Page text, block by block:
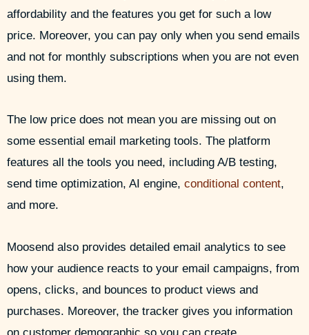
affordability and the features you get for such a low
price. Moreover, you can pay only when you send emails
and not for monthly subscriptions when you are not even
using them.
The low price does not mean you are missing out on
some essential email marketing tools. The platform
features all the tools you need, including A/B testing,
send time optimization, AI engine, conditional content,
and more.
Moosend also provides detailed email analytics to see
how your audience reacts to your email campaigns, from
opens, clicks, and bounces to product views and
purchases. Moreover, the tracker gives you information